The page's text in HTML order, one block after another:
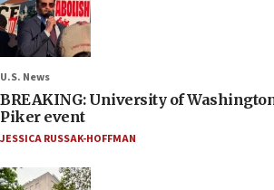
U.S. News
BREAKING: University of
Piker event
JESSICA RUSSAK-HOFFMAN